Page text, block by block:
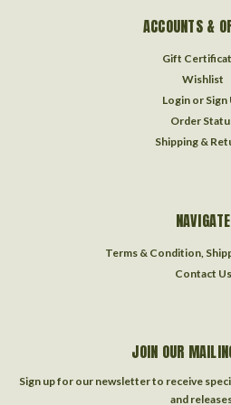
ACCOUNTS &
Gift
Wishlist
Login or Sign
Order
Shipping &
NAVIGATE
Terms & Condition,
Contact Us
JOIN OUR
Sign up for our newsletter to receive
and